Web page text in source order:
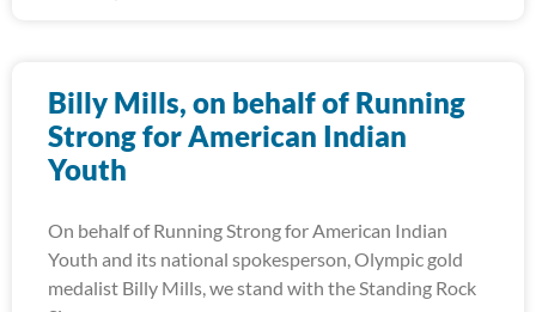
Billy Mills, on behalf of Running
Strong for American Indian
Youth
On behalf of Running Strong for American Indian
Youth and its national spokesperson, Olympic gold
medalist Billy Mills, we stand with the Standing Rock